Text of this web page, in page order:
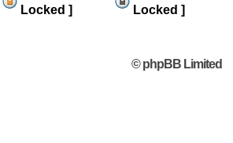
Locked ]
Locked ]
© phpBB Limited